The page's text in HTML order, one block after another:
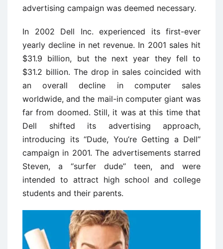
advertising campaign was deemed necessary.
In 2002 Dell Inc. experienced its first-ever
yearly decline in net revenue. In 2001 sales hit
$31.9 billion, but the next year they fell to
$31.2 billion. The drop in sales coincided with
an overall decline in computer sales
worldwide, and the mail-in computer giant was
far from doomed. Still, it was at this time that
Dell shifted its advertising approach,
introducing its ‘‘Dude, You’re Getting a Dell’’
campaign in 2001. The advertisements starred
Steven, a ‘‘surfer dude’’ teen, and were
intended to attract high school and college
students and their parents.